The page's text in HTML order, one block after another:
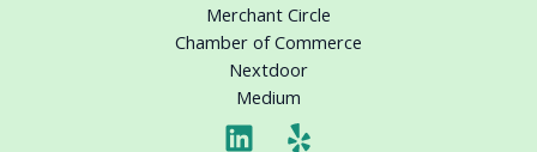
Merchant Circle
Chamber of Commerce
Nextdoor
Medium